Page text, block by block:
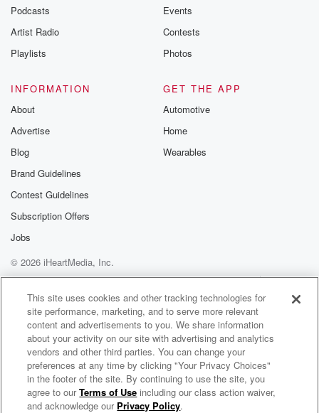
Podcasts
Artist Radio
Playlists
Events
Contests
Photos
INFORMATION
About
Advertise
Blog
Brand Guidelines
Contest Guidelines
Subscription Offers
Jobs
GET THE APP
Automotive
Home
Wearables
© 2026 iHeartMedia, Inc.
Help
Privacy Policy
Your Privacy Choices
Terms of Use
AdChoices
Money Talks with Terry Sandvold and Blake Sandvold
This site uses cookies and other tracking technologies for
site performance, marketing, and to serve more relevant
content and advertisements to you. We share information
about your activity on our site with advertising and analytics
vendors and other third parties. You can change your
preferences at any time by clicking "Your Privacy Choices"
in the footer of the site. By continuing to use the site, you
agree to ourTerms of Use including our class action waiver,
and acknowledge our Privacy Policy.